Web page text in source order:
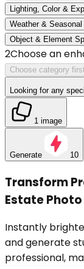
Lighting, Color &
Weather &
Object & Element
2Choose an
Choose category
Looking for any
1 image
Generate 10
Transform
Estate
Instantly
and generate
professional,